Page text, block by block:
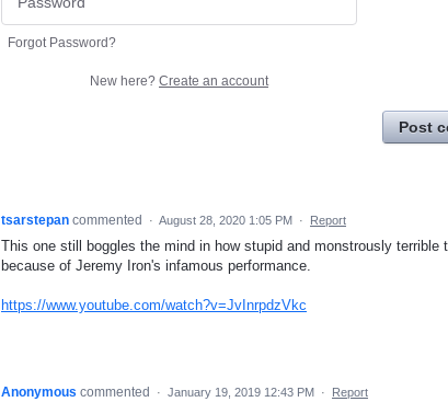
Forgot Password?
New here? Create an account
Post
tsarstepan commented · August 28, 2020 1:05 PM · Report
This one still boggles the mind in how stupid and monstrously
because of Jeremy Iron's infamous performance.
https://www.youtube.com/watch?v=JvInrpdzVkc
Anonymous commented · January 19, 2019 12:43 PM · Report